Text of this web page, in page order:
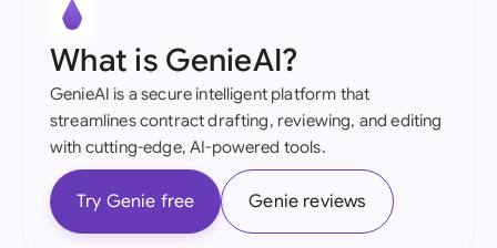
What is GenieAI?
GenieAI is a secure intelligent platform that
streamlines contract drafting, reviewing, and editing
with cutting-edge, AI-powered tools.
Try Genie free Genie reviews